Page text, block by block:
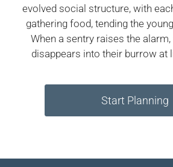
evolved social structure, with
gathering food, tending the
When a sentry raises the
disappears into their burrow at
Start Planning